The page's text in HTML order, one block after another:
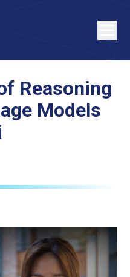
Reasoning
Models